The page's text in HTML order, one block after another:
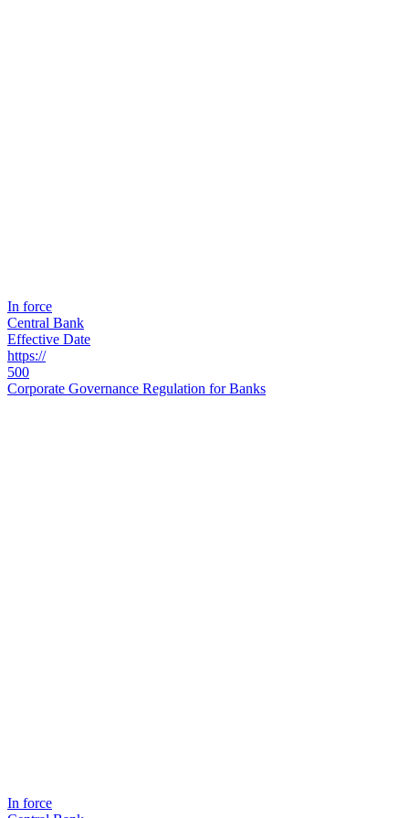
In force
Central Bank
Effective Date
https://
500
Corporate Governance Regulation for Banks
In force